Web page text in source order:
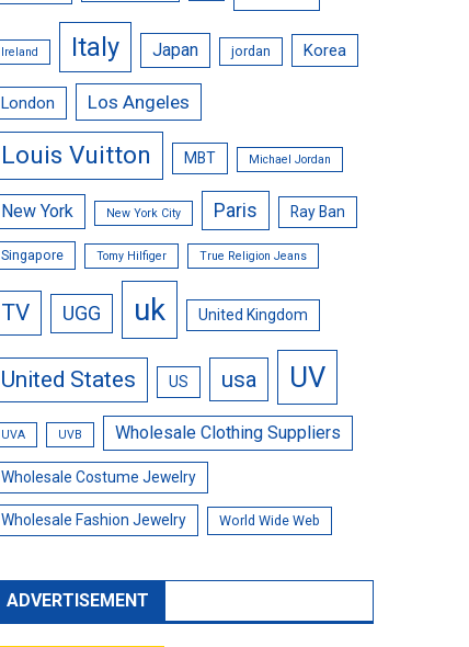
Ireland Italy Japan jordan Korea
London Los Angeles
Louis Vuitton MBT Michael Jordan
New York New York City Paris Ray Ban
Singapore Tomy Hilfiger True Religion Jeans
TV UGG uk United Kingdom
United States US usa UV
UVA UVB Wholesale Clothing Suppliers
Wholesale Costume Jewelry
Wholesale Fashion Jewelry World Wide Web
ADVERTISEMENT